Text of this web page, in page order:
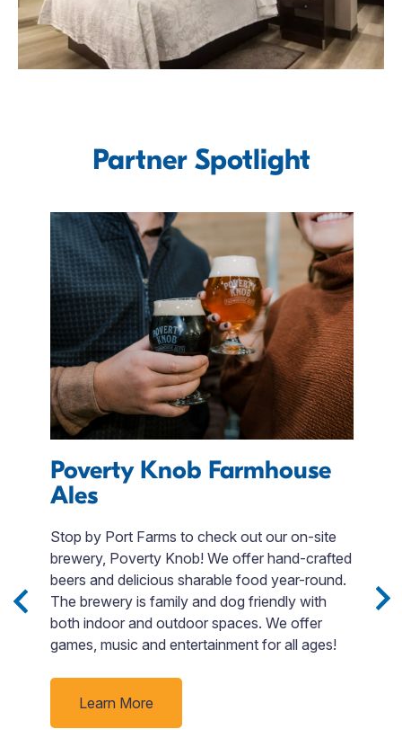
Partner Spotlight
Poverty Knob Farmhouse
Ales
Stop by Port Farms to check out our on-site
brewery, Poverty Knob! We offer hand-crafted
beers and delicious sharable food year-round.
The brewery is family and dog friendly with
both indoor and outdoor spaces. We offer
games, music and entertainment for all ages!
Learn More